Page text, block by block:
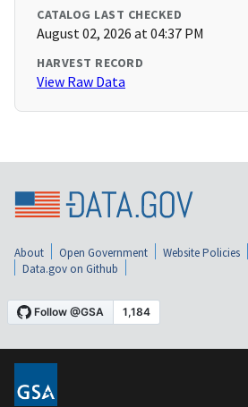
CATALOG LAST CHECKED
August 02, 2026 at 04:37 PM
HARVEST RECORD
View Raw Data
About Open Government Website Policies
Data.gov on Github